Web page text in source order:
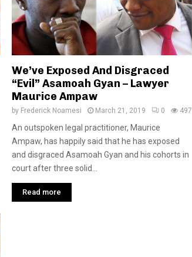
We’ve Exposed And Disgraced
“Evil” Asamoah Gyan – Lawyer
Maurice Ampaw
by Frederick Noamesi March 21, 2019 0 497
An outspoken legal practitioner, Maurice
Ampaw, has happily said that he has exposed
and disgraced Asamoah Gyan and his cohorts in
court after three solid...
Read more